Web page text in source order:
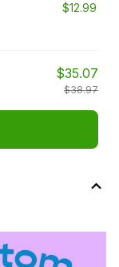
$12.99
$35.07
$38.97